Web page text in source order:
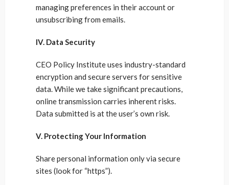
managing preferences in their account or
unsubscribing from emails.
IV. Data Security
CEO Policy Institute uses industry-standard
encryption and secure servers for sensitive
data. While we take significant precautions,
online transmission carries inherent risks.
Data submitted is at the user’s own risk.
V. Protecting Your Information
Share personal information only via secure
sites (look for “https”).